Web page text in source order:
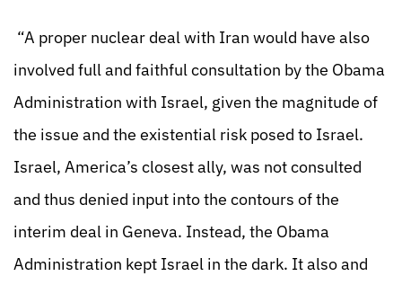
“A proper nuclear deal with Iran would have also
involved full and faithful consultation by the Obama
Administration with Israel, given the magnitude of
the issue and the existential risk posed to Israel.
Israel, America’s closest ally, was not consulted
and thus denied input into the contours of the
interim deal in Geneva. Instead, the Obama
Administration kept Israel in the dark. It also and